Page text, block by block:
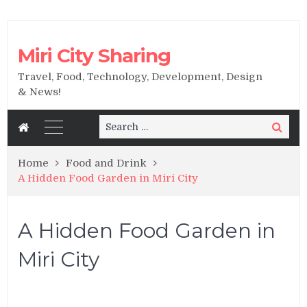
Miri City Sharing
Travel, Food, Technology, Development, Design
& News!
Search
for:
Search
Home
Food and Drink
A Hidden Food Garden in Miri City
A Hidden Food Garden in
Miri City